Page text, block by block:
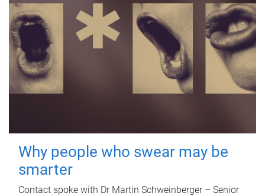
Why people who swear may be
smarter
Contact spoke with Dr Martin Schweinberger – Senior